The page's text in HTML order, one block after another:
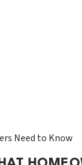
Need to Know